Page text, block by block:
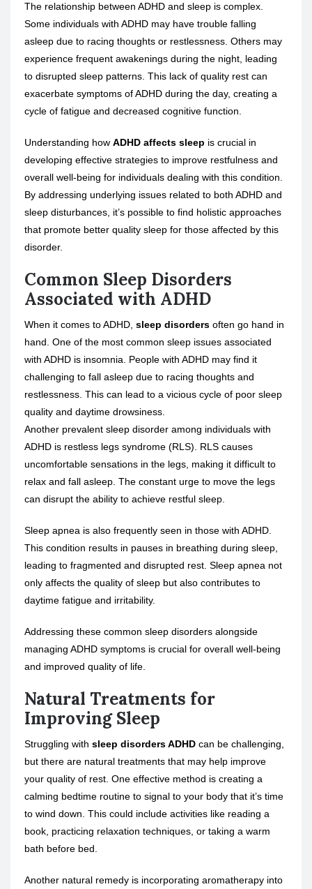
The relationship between ADHD and sleep is complex.
Some individuals with ADHD may have trouble falling
asleep due to racing thoughts or restlessness. Others may
experience frequent awakenings during the night, leading
to disrupted sleep patterns. This lack of quality rest can
exacerbate symptoms of ADHD during the day, creating a
cycle of fatigue and decreased cognitive function.
Understanding how ADHD affects sleep is crucial in
developing effective strategies to improve restfulness and
overall well-being for individuals dealing with this condition.
By addressing underlying issues related to both ADHD and
sleep disturbances, it’s possible to find holistic approaches
that promote better quality sleep for those affected by this
disorder.
Common Sleep Disorders
Associated with ADHD
When it comes to ADHD, sleep disorders often go hand in
hand. One of the most common sleep issues associated
with ADHD is insomnia. People with ADHD may find it
challenging to fall asleep due to racing thoughts and
restlessness. This can lead to a vicious cycle of poor sleep
quality and daytime drowsiness.
Another prevalent sleep disorder among individuals with
ADHD is restless legs syndrome (RLS). RLS causes
uncomfortable sensations in the legs, making it difficult to
relax and fall asleep. The constant urge to move the legs
can disrupt the ability to achieve restful sleep.
Sleep apnea is also frequently seen in those with ADHD.
This condition results in pauses in breathing during sleep,
leading to fragmented and disrupted rest. Sleep apnea not
only affects the quality of sleep but also contributes to
daytime fatigue and irritability.
Addressing these common sleep disorders alongside
managing ADHD symptoms is crucial for overall well-being
and improved quality of life.
Natural Treatments for
Improving Sleep
Struggling with sleep disorders ADHD can be challenging,
but there are natural treatments that may help improve
your quality of rest. One effective method is creating a
calming bedtime routine to signal to your body that it’s time
to wind down. This could include activities like reading a
book, practicing relaxation techniques, or taking a warm
bath before bed.
Another natural remedy is incorporating aromatherapy into